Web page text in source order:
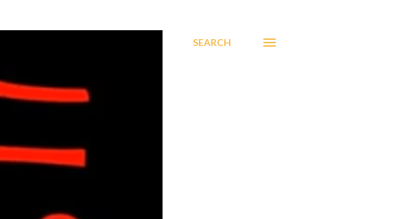
SEARCH